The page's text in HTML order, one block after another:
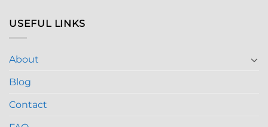
USEFUL LINKS
About
Blog
Contact